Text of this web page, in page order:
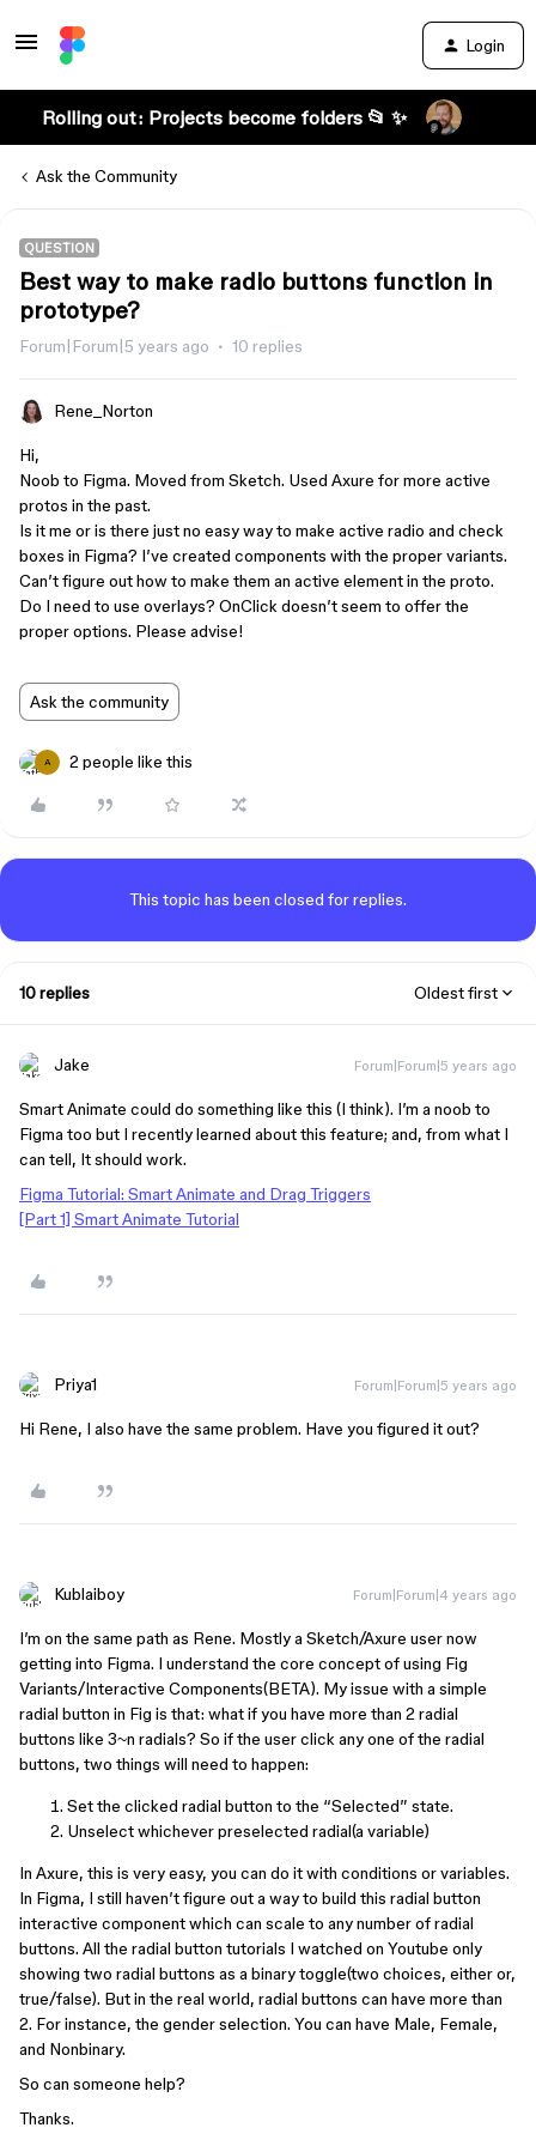
Login
Rolling out: Projects become folders 📂 ✨
Ask the Community
QUESTION
Best way to make radio buttons function in
prototype?
Forum|Forum|5 years ago 10 replies
Rene_Norton
Hi,
Noob to Figma. Moved from Sketch. Used Axure for more active
protos in the past.
Is it me or is there just no easy way to make active radio and check
boxes in Figma? I’ve created components with the proper variants.
Can’t figure out how to make them an active element in the proto.
Do I need to use overlays? OnClick doesn’t seem to offer the
proper options. Please advise!
Ask the community
A 2 people like this
This topic has been closed for replies.
10 replies Oldest first
Jake Forum|Forum|5 years ago
Smart Animate could do something like this (I think). I’m a noob to
Figma too but I recently learned about this feature; and, from what I
can tell, It should work.
Figma Tutorial: Smart Animate and Drag Triggers
[Part 1] Smart Animate Tutorial
Priya1 Forum|Forum|5 years ago
Hi Rene, I also have the same problem. Have you figured it out?
Kublaiboy Forum|Forum|4 years ago
I’m on the same path as Rene. Mostly a Sketch/Axure user now
getting into Figma. I understand the core concept of using Fig
Variants/Interactive Components(BETA). My issue with a simple
radial button in Fig is that: what if you have more than 2 radial
buttons like 3~n radials? So if the user click any one of the radial
buttons, two things will need to happen:
Set the clicked radial button to the “Selected” state.
Unselect whichever preselected radial(a variable)
In Axure, this is very easy, you can do it with conditions or variables.
In Figma, I still haven’t figure out a way to build this radial button
interactive component which can scale to any number of radial
buttons. All the radial button tutorials I watched on Youtube only
showing two radial buttons as a binary toggle(two choices, either or,
true/false). But in the real world, radial buttons can have more than
2. For instance, the gender selection. You can have Male, Female,
and Nonbinary.
So can someone help?
Thanks.